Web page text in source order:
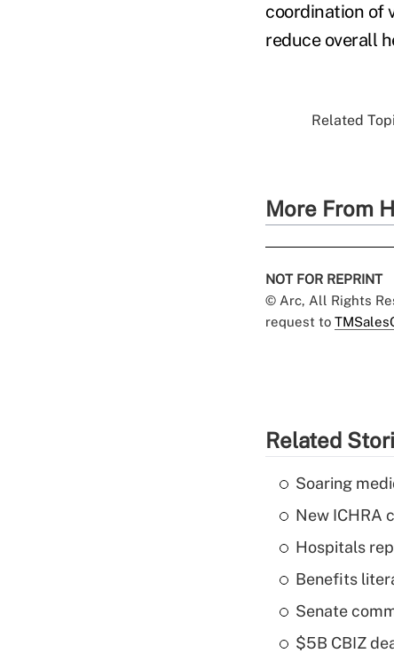
coordination of
reduce overall
Related
More From
NOT FOR REPRINT
© Arc, All Rights
request to
Related
Soaring
New ICHRA
Hospitals
Benefits
Senate
$5B CBIZ